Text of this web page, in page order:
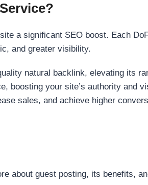
a significant SEO boost. Each
and greater visibility.
natural backlink, elevating its
boosting your site’s authority and
sales, and achieve higher
about guest posting, its benefits,